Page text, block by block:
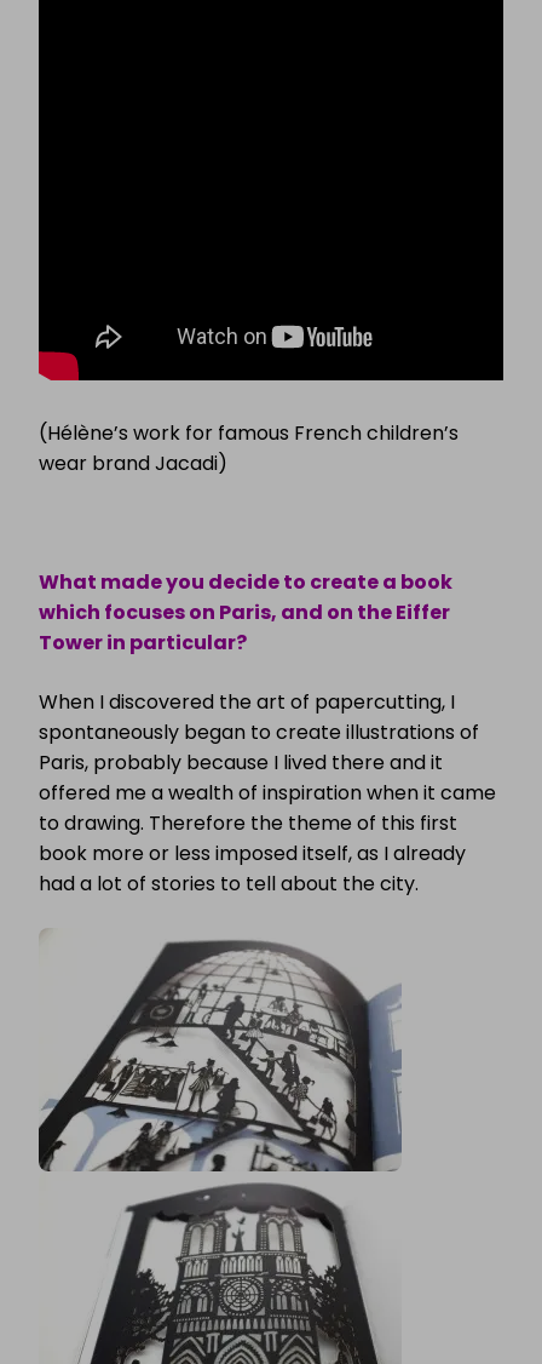
(Hélène’s work for famous French children’s
wear brand Jacadi)
What made you decide to create a book
which focuses on Paris, and on the Eiffer
Tower in particular?
When I discovered the art of papercutting, I
spontaneously began to create illustrations of
Paris, probably because I lived there and it
offered me a wealth of inspiration when it came
to drawing. Therefore the theme of this first
book more or less imposed itself, as I already
had a lot of stories to tell about the city.